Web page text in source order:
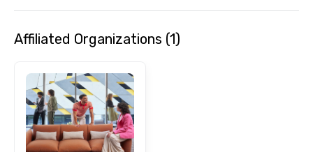
Affiliated Organizations (1)